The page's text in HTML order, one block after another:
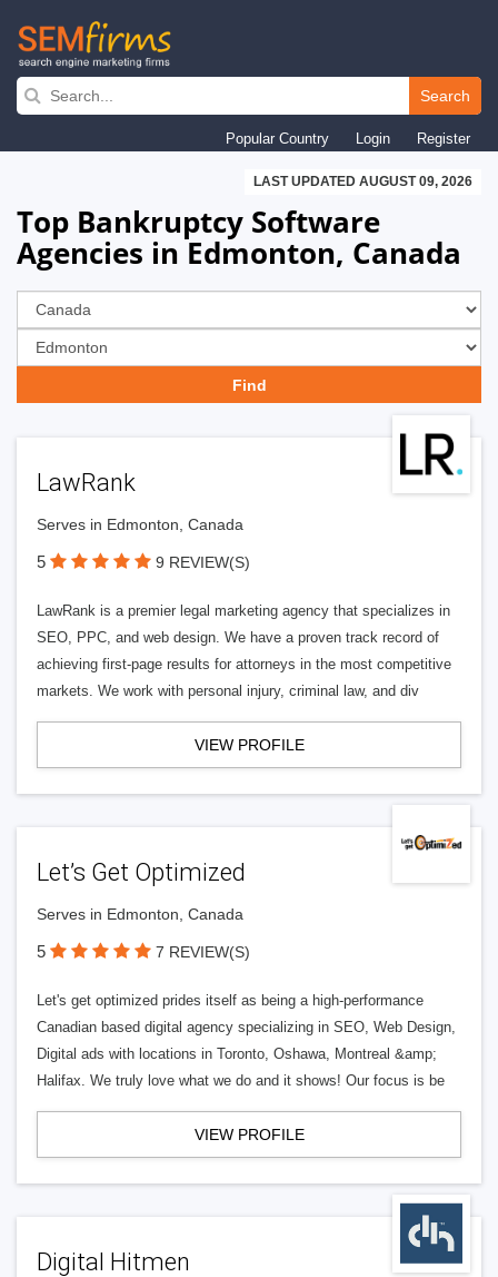
Skip
navigation
Search
Popular Country Login Register
LAST UPDATED AUGUST 09, 2026
Top Bankruptcy Software
Agencies in Edmonton, Canada
LawRank
Serves in Edmonton, Canada
5 9 REVIEW(S)
LawRank is a premier legal marketing agency that specializes in
SEO, PPC, and web design. We have a proven track record of
achieving first-page results for attorneys in the most competitive
markets. We work with personal injury, criminal law, and div
VIEW PROFILE
Let’s Get Optimized
Serves in Edmonton, Canada
5 7 REVIEW(S)
Let's get optimized prides itself as being a high-performance
Canadian based digital agency specializing in SEO, Web Design,
Digital ads with locations in Toronto, Oshawa, Montreal &amp;
Halifax. We truly love what we do and it shows! Our focus is be
VIEW PROFILE
Digital Hitmen